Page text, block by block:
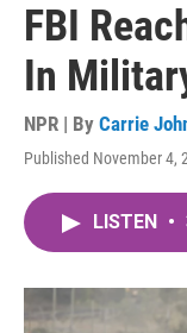
FBI
In
NPR | By Carrie
Published November 4,
LISTEN •